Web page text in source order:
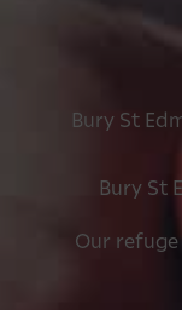
Bury St
Bury St
Our